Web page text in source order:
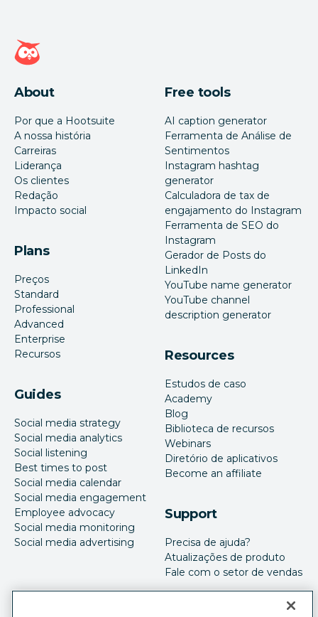
Página inicial da Hootsuite
About
Por que a Hootsuite
A nossa história
Carreiras
Liderança
Os clientes
Redação
Impacto social
Plans
Preços
Standard
Professional
Advanced
Enterprise
Recursos
Guides
Social media strategy
Social media analytics
Social listening
Best times to post
Social media calendar
Social media engagement
Employee advocacy
Social media monitoring
Social media advertising
Free tools
AI caption generator
Ferramenta de Análise de
Sentimentos
Instagram hashtag
generator
Calculadora de tax de
engajamento do Instagram
Ferramenta de SEO do
Instagram
Gerador de Posts do
LinkedIn
YouTube name generator
YouTube channel
description generator
Resources
Estudos de caso
Academy
Blog
Biblioteca de recursos
Webinars
Diretório de aplicativos
Become an affiliate
Support
Precisa de ajuda?
Atualizações de produto
Fale com o setor de vendas